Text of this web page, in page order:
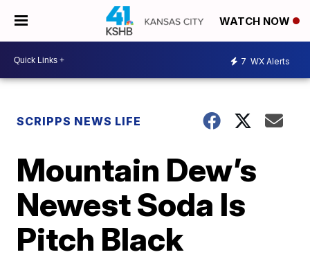
WATCH NOW
7 WX Alerts
SCRIPPS NEWS LIFE
Mountain Dew’s
Newest Soda Is
Pitch Black